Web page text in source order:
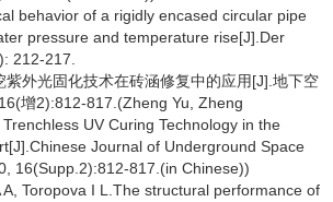
behavior of a rigidly encased circular pipe
pressure and temperature rise[J].Der
212-217.
紫外光固化技术在砖涵修复中的应用[J].地下空
增2):812-817.(Zheng Yu, Zheng
UV Curing Technology in the
Journal of Underground Space
16(Supp.2):812-817.(in Chinese))
A, Toropova I L.The structural performance of